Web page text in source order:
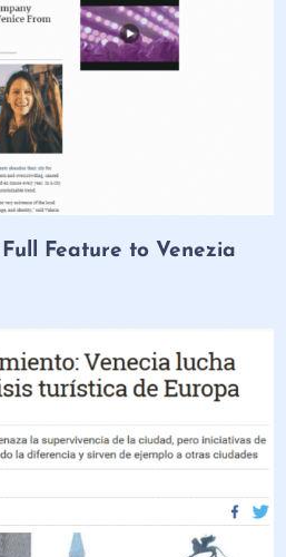
Feature to Venezia